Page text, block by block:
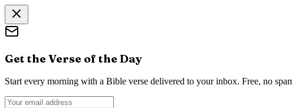
Get the Verse of the Day
Start every morning with a Bible verse delivered to your inbox. Free, no